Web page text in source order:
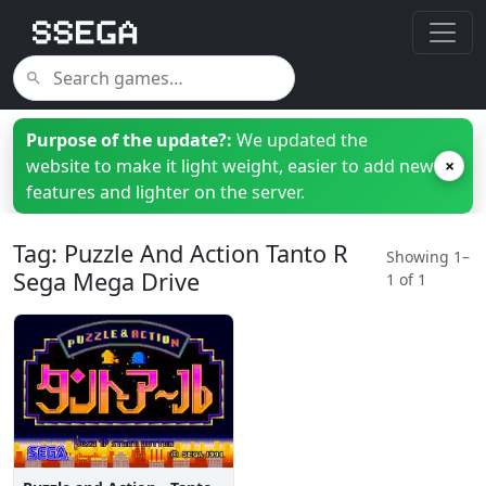
Purpose of the update?: We updated the
website to make it light weight, easier to add new
features and lighter on the server.
×
Tag: Puzzle And Action Tanto R
Sega Mega Drive
Showing 1–
1 of 1